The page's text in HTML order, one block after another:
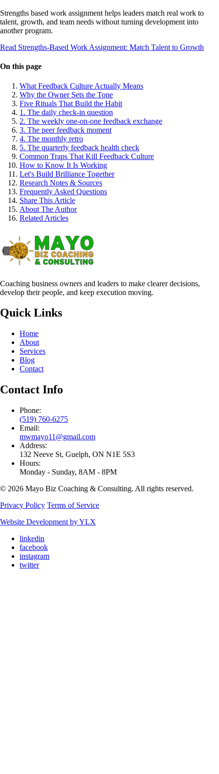
Strengths based work assignment helps leaders match real work to
talent, growth, and team needs without turning development into
another program.
Read Strengths-Based Work Assignment: Match Talent to Growth
On this page
What Feedback Culture Actually Means
Why the Owner Sets the Tone
Five Rituals That Build the Habit
1. The daily check-in question
2. The weekly one-on-one feedback exchange
3. The peer feedback moment
4. The monthly retro
5. The quarterly feedback health check
Common Traps That Kill Feedback Culture
How to Know It Is Working
Let's Build Brilliance Together
Research Notes & Sources
Frequently Asked Questions
Share This Article
About The Author
Related Articles
Coaching business owners and leaders to make clearer decisions,
develop their people, and keep execution moving.
Quick Links
Home
About
Services
Blog
Contact
Contact Info
Phone:
(519) 760-6275
Email:
mwmayo11@gmail.com
Address:
132 Neeve St, Guelph, ON N1E 5S3
Hours:
Monday - Sunday, 8AM - 8PM
© 2026 Mayo Biz Coaching & Consulting. All rights reserved.
Privacy Policy Terms of Service
Website Development by YLX
linkedin
facebook
instagram
twitter